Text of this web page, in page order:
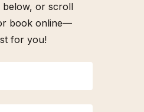
below, or scroll
book online—
for you!